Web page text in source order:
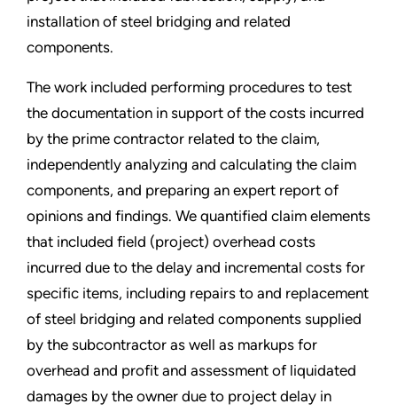
installation of steel bridging and related
components.
The work included performing procedures to test
the documentation in support of the costs incurred
by the prime contractor related to the claim,
independently analyzing and calculating the claim
components, and preparing an expert report of
opinions and findings. We quantified claim elements
that included field (project) overhead costs
incurred due to the delay and incremental costs for
specific items, including repairs to and replacement
of steel bridging and related components supplied
by the subcontractor as well as markups for
overhead and profit and assessment of liquidated
damages by the owner due to project delay in